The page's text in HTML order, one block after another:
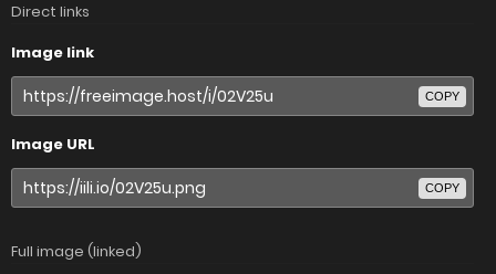
Direct links
Image link
COPY
Image URL
COPY
Full image (linked)